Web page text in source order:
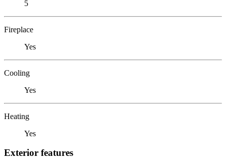
5
Fireplace
Yes
Cooling
Yes
Heating
Yes
Exterior features